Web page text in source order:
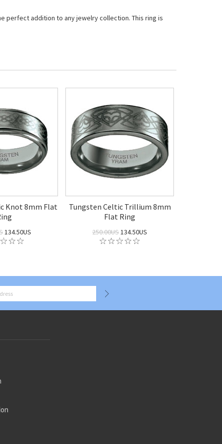
perfect addition to any jewelry collection. This ring is
Knot 8mm Flat
134.50US
Tungsten Celtic Trillium 8mm
Flat Ring
250.00US134.50US